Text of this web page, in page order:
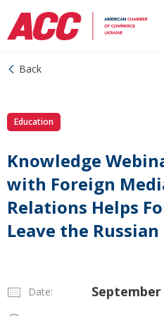
Back
Education
Knowledge
with Foreign
Relations Helps
Leave the
Date: September